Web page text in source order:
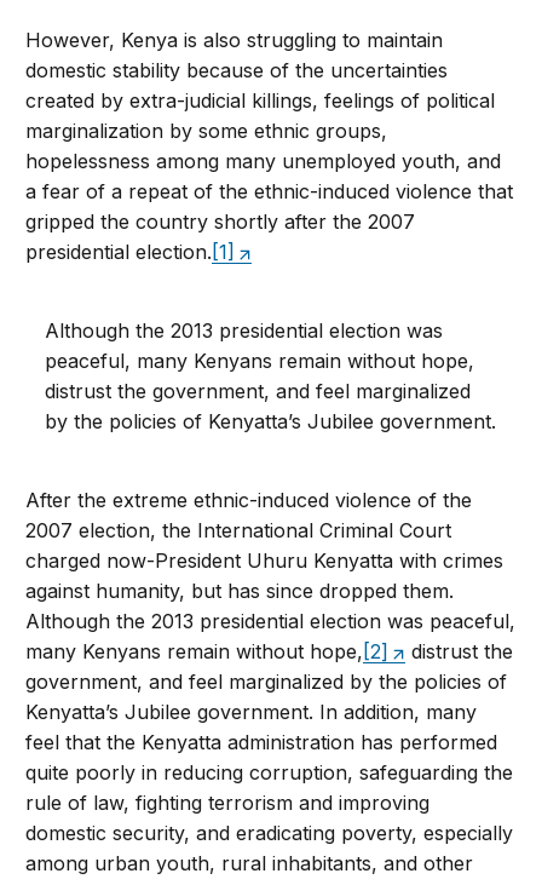
However, Kenya is also struggling to maintain
domestic stability because of the uncertainties
created by extra-judicial killings, feelings of political
marginalization by some ethnic groups,
hopelessness among many unemployed youth, and
a fear of a repeat of the ethnic-induced violence that
gripped the country shortly after the 2007
presidential election. [1]
Although the 2013 presidential election was
peaceful, many Kenyans remain without hope,
distrust the government, and feel marginalized
by the policies of Kenyatta’s Jubilee government.
After the extreme ethnic-induced violence of the
2007 election, the International Criminal Court
charged now-President Uhuru Kenyatta with crimes
against humanity, but has since dropped them.
Although the 2013 presidential election was peaceful,
many Kenyans remain without hope, [2]
distrust the
government, and feel marginalized by the policies of
Kenyatta’s Jubilee government. In addition, many
feel that the Kenyatta administration has performed
quite poorly in reducing corruption, safeguarding the
rule of law, fighting terrorism and improving
domestic security, and eradicating poverty, especially
among urban youth, rural inhabitants, and other